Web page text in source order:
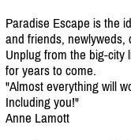
Paradise Escape is the
and friends,
Unplug from the big-city
for years to come.
"Almost everything will
Including you!"
Anne Lamott